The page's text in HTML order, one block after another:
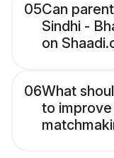
05Can
Sindhi -
on
06What
to improve